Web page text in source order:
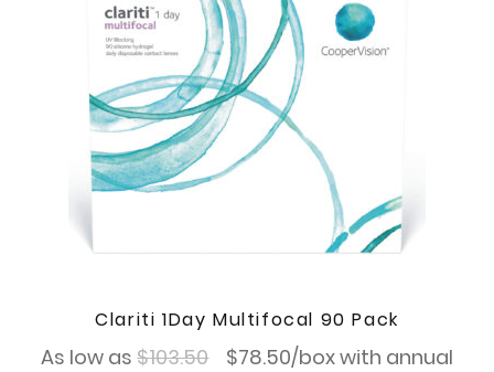
Clariti 1Day Multifocal 90 Pack
As low as$103.50
Original
$78.50Current
/box with annual